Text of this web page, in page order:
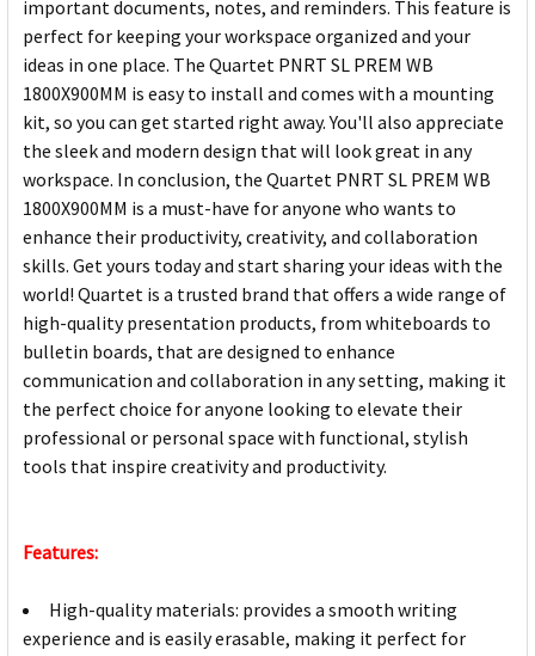
important documents, notes, and reminders. This feature is
perfect for keeping your workspace organized and your
ideas in one place. The Quartet PNRT SL PREM WB
1800X900MM is easy to install and comes with a mounting
kit, so you can get started right away. You'll also appreciate
the sleek and modern design that will look great in any
workspace. In conclusion, the Quartet PNRT SL PREM WB
1800X900MM is a must-have for anyone who wants to
enhance their productivity, creativity, and collaboration
skills. Get yours today and start sharing your ideas with the
world! Quartet is a trusted brand that offers a wide range of
high-quality presentation products, from whiteboards to
bulletin boards, that are designed to enhance
communication and collaboration in any setting, making it
the perfect choice for anyone looking to elevate their
professional or personal space with functional, stylish
tools that inspire creativity and productivity.
Features:
High-quality materials: provides a smooth writing
experience and is easily erasable, making it perfect for